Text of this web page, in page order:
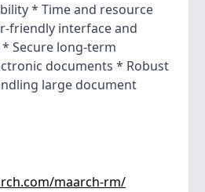
* Time and resource
friendly interface and
Secure long-term
documents * Robust
large document
maarch-rm/